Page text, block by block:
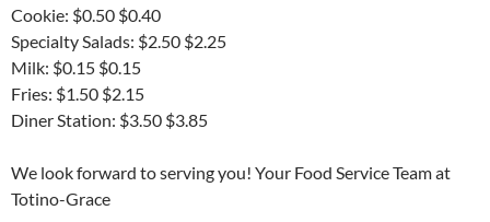
Cookie: $0.50 $0.40
Specialty Salads: $2.50 $2.25
Milk: $0.15 $0.15
Fries: $1.50 $2.15
Diner Station: $3.50 $3.85
We look forward to serving you! Your Food Service Team at
Totino-Grace